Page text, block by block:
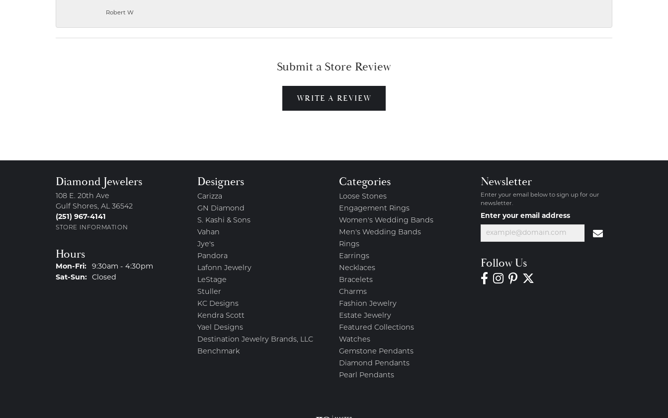
Robert W
Submit a Store Review
WRITE A REVIEW
Diamond Jewelers
108 E. 20th Ave
Gulf Shores, AL 36542
(251) 967-4141
STORE INFORMATION
Hours
Mon-Fri:Monday - Friday:
9:30am - 4:30pm
Sat-Sun:Saturday - Sunday:
Closed
Designers
Carizza
GN Diamond
S. Kashi & Sons
Vahan
Jye's
Pandora
Lafonn Jewelry
LeStage
Stuller
KC Designs
Kendra Scott
Yael Designs
Destination Jewelry Brands, LLC
Benchmark
Categories
Loose Stones
Engagement Rings
Women's Wedding Bands
Men's Wedding Bands
Rings
Earrings
Necklaces
Bracelets
Charms
Fashion Jewelry
Estate Jewelry
Featured Collections
Watches
Gemstone Pendants
Diamond Pendants
Pearl Pendants
Newsletter
Enter your email below to sign up for our
newsletter.
Enter your email address
Follow Us